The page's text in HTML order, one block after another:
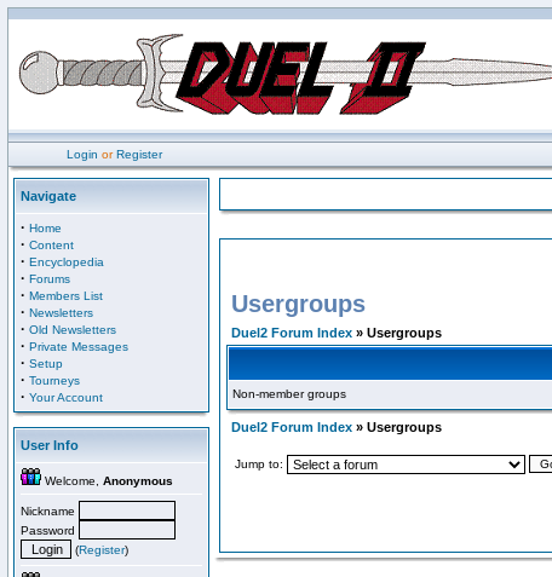
Login orRegister
Navigate
· Home
· Content
· Encyclopedia
· Forums
· Members List
· Newsletters
· Old Newsletters
· Private Messages
· Setup
· Tourneys
· Your Account
User Info
Welcome, Anonymous
Nickname
Password
(Register)
Usergroups
Duel2 Forum Index » Usergroups
Non-member groups
Duel2 Forum Index » Usergroups
Jump to: